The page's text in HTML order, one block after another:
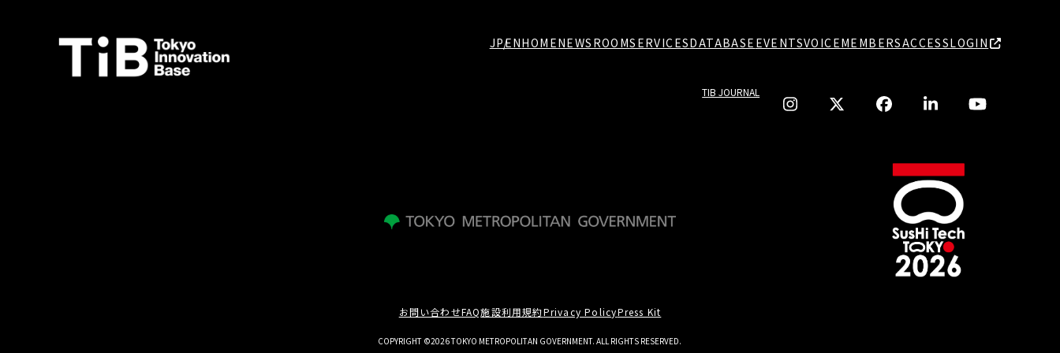
JPENHOMENEWSROOMSERVICESDATABASE EVENTSVOICEMEMBERSACCESSLOGIN
TIB JOURNAL
お問い合わせFAQ施設利用規約Privacy PolicyPress Kit
COPYRIGHT ©2026 TOKYO METROPOLITAN GOVERNMENT. ALL RIGHTS RESERVED.